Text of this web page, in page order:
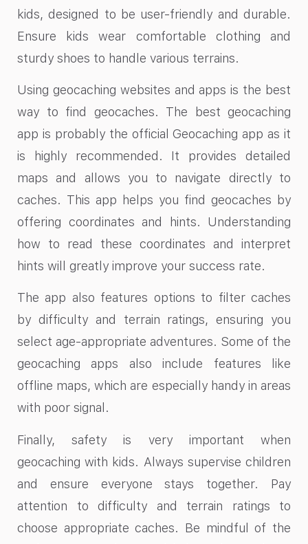
kids, designed to be user-friendly and durable.
Ensure kids wear comfortable clothing and
sturdy shoes to handle various terrains.
Using geocaching websites and apps is the best
way to find geocaches. The best geocaching
app is probably the official Geocaching app as it
is highly recommended. It provides detailed
maps and allows you to navigate directly to
caches. This app helps you find geocaches by
offering coordinates and hints. Understanding
how to read these coordinates and interpret
hints will greatly improve your success rate.
The app also features options to filter caches
by difficulty and terrain ratings, ensuring you
select age-appropriate adventures. Some of the
geocaching apps also include features like
offline maps, which are especially handy in areas
with poor signal.
Finally, safety is very important when
geocaching with kids. Always supervise children
and ensure everyone stays together. Pay
attention to difficulty and terrain ratings to
choose appropriate caches. Be mindful of the